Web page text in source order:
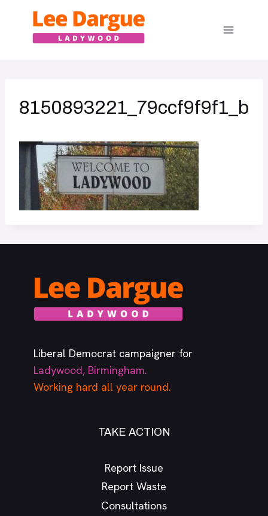
content
8150893221_79ccf9f9f1_b
Liberal Democrat campaigner for
Ladywood, Birmingham.
Working hard all year round.
TAKE ACTION
Report Issue
Report Waste
Consultations